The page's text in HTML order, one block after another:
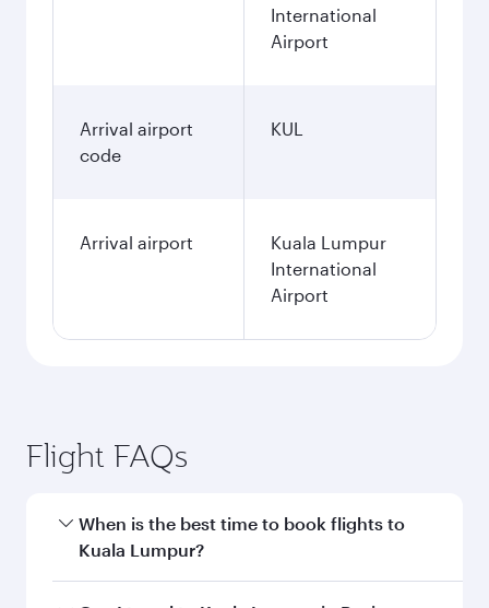
International
Airport
Arrival airport
code
KUL
Arrival airport
Kuala Lumpur
International
Airport
Flight FAQs
When is the best time to book flights to
Kuala Lumpur?